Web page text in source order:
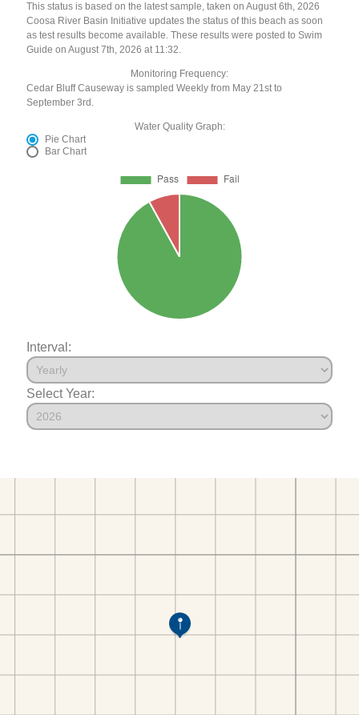
This status is based on the latest sample, taken on August 6th, 2026
Coosa River Basin Initiative updates the status of this beach as soon
as test results become available. These results were posted to Swim
Guide on August 7th, 2026 at 11:32.
Monitoring Frequency:
Cedar Bluff Causeway is sampled Weekly from May 21st to
September 3rd.
Water Quality Graph:
Pie Chart
Bar Chart
Interval:
Select Year: